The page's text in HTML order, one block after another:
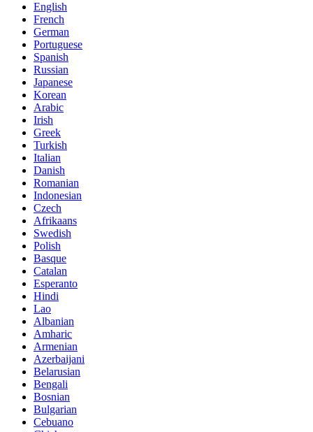
English
French
German
Portuguese
Spanish
Russian
Japanese
Korean
Arabic
Irish
Greek
Turkish
Italian
Danish
Romanian
Indonesian
Czech
Afrikaans
Swedish
Polish
Basque
Catalan
Esperanto
Hindi
Lao
Albanian
Amharic
Armenian
Azerbaijani
Belarusian
Bengali
Bosnian
Bulgarian
Cebuano